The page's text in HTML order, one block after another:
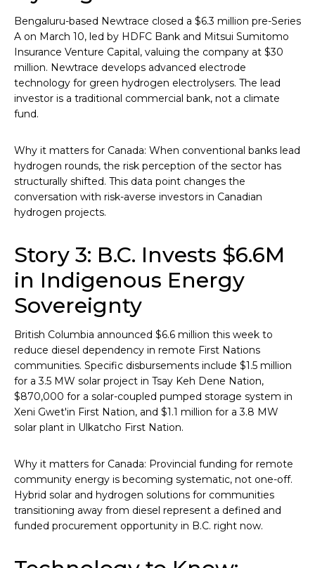
Bengaluru-based Newtrace closed a $6.3 million pre-Series
A on March 10, led by HDFC Bank and Mitsui Sumitomo
Insurance Venture Capital, valuing the company at $30
million. Newtrace develops advanced electrode
technology for green hydrogen electrolysers. The lead
investor is a traditional commercial bank, not a climate
fund.
Why it matters for Canada: When conventional banks lead
hydrogen rounds, the risk perception of the sector has
structurally shifted. This data point changes the
conversation with risk-averse investors in Canadian
hydrogen projects.
Story 3: B.C. Invests $6.6M
in Indigenous Energy
Sovereignty
British Columbia announced $6.6 million this week to
reduce diesel dependency in remote First Nations
communities. Specific disbursements include $1.5 million
for a 3.5 MW solar project in Tsay Keh Dene Nation,
$870,000 for a solar-coupled pumped storage system in
Xeni Gwet'in First Nation, and $1.1 million for a 3.8 MW
solar plant in Ulkatcho First Nation.
Why it matters for Canada: Provincial funding for remote
community energy is becoming systematic, not one-off.
Hybrid solar and hydrogen solutions for communities
transitioning away from diesel represent a defined and
funded procurement opportunity in B.C. right now.